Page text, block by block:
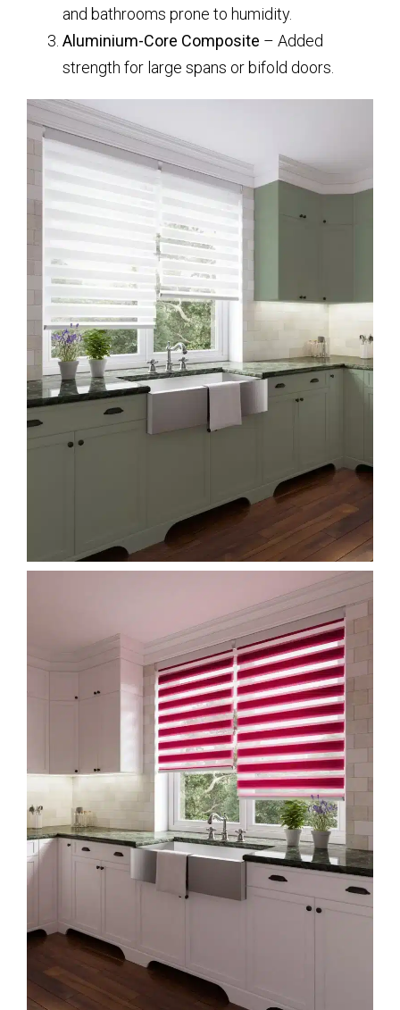
and bathrooms prone to humidity.
Aluminium-Core Composite – Added
strength for large spans or bifold doors.